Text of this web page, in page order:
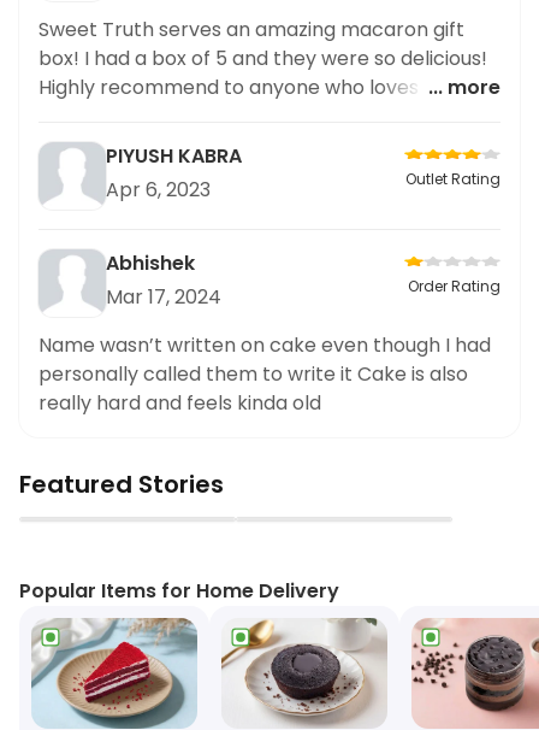
Sweet Truth serves an amazing macaron gift
box! I had a box of 5 and they were so delicious!
Highly recommend to anyone who loves a good
... more
PIYUSH KABRA
Apr 6, 2023
Outlet Rating
Abhishek
Mar 17, 2024
Order Rating
Name wasn’t written on cake even though I had
personally called them to write it Cake is also
really hard and feels kinda old
Featured Stories
▶ ▶
Popular Items for Home Delivery